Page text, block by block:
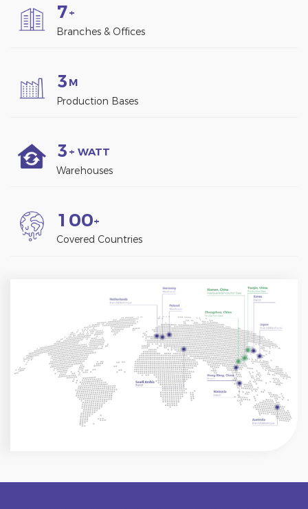
7+
Branches & Offices
3 M
Production Bases
3 + WATT
Warehouses
1 00+
Covered Countries